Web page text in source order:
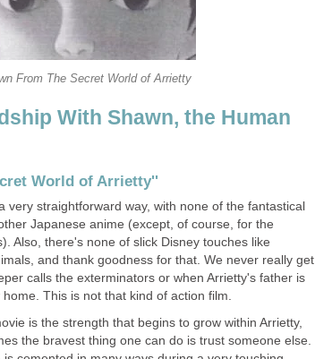
From The Secret World of Arrietty
With Shawn, the Human
World of Arrietty''
very straightforward way, with none of the fantastical
Japanese anime (except, of course, for the
Also, there's none of slick Disney touches like
and thank goodness for that. We never really get
calls the exterminators or when Arrietty's father is
This is not that kind of action film.
is the strength that begins to grow within Arrietty,
the bravest thing one can do is trust someone else.